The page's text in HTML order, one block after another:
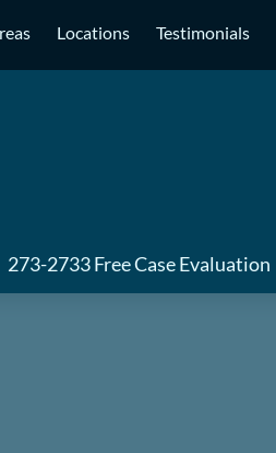
Locations Testimonials
273-2733Free Case Evaluation